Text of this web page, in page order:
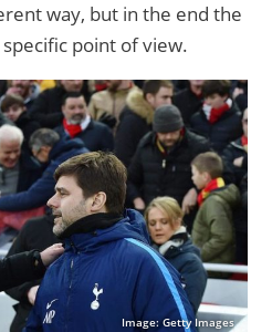
way, but in the end the
point of view.
Image: Getty Images